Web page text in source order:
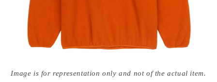
media
{{Image is for representation only and not of the actual item.